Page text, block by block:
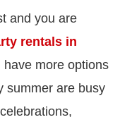
and you are
rentals in
have more options
summer are busy